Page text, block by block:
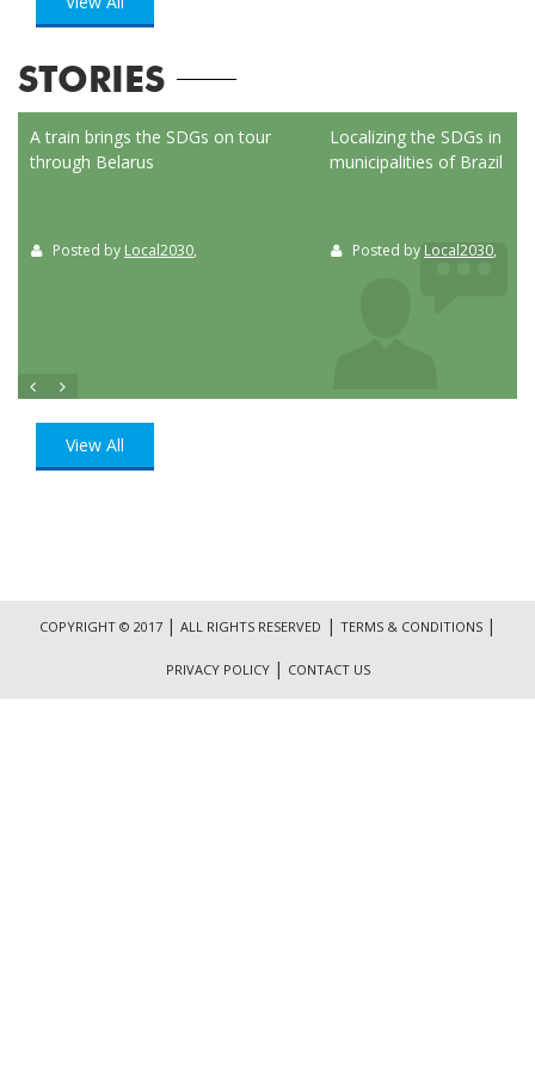
STORIES
A train brings the SDGs on tour
through Belarus
Posted by Local2030,
Localizing the SDGs in the
municipalities of Brazil
Posted by Local2030,
View All
COPYRIGHT © 2017 | ALL RIGHTS RESERVED | TERMS & CONDITIONS |
PRIVACY POLICY | CONTACT US